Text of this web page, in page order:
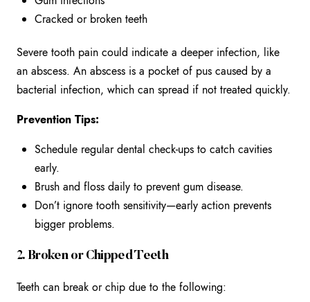
Cracked or broken teeth
Severe tooth pain could indicate a deeper infection, like
an abscess. An abscess is a pocket of pus caused by a
bacterial infection, which can spread if not treated quickly.
Prevention Tips:
Schedule regular dental check-ups to catch cavities
early.
Brush and floss daily to prevent gum disease.
Don’t ignore tooth sensitivity—early action prevents
bigger problems.
2. Broken or Chipped Teeth
Teeth can break or chip due to the following: